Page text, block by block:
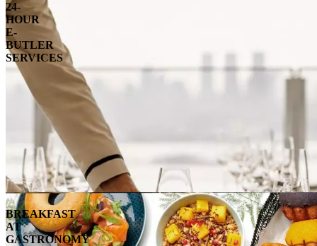
24-
HOUR
E-
BUTLER
SERVICES
BREAKFAST
AT
GASTRONOMY